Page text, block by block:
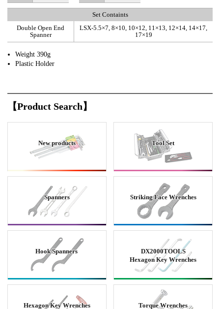
Set Containts
Double Open End
Spanner
LSX-5.5×7, 8×10, 10×12, 11×13, 12×14, 14×17,
17×19
Weight 390g
Plastic Holder
【Product Search】
New products Tool Set
Spanners Striking Face Wrenches
Hook Spanners
DX2000TOOLS
Hexagon Key Wrenches
Hexagon Key Wrenches Torque Wrenches